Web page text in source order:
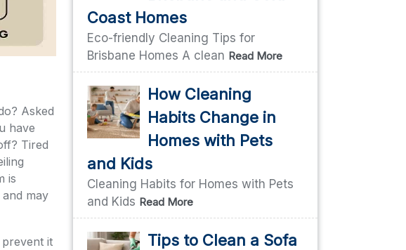
Asked
have
Tired
is
may
it
Coast Homes
Eco-friendly Cleaning Tips for
Brisbane Homes A clean Read More
How Cleaning
Habits Change in
Homes with Pets
and Kids
Cleaning Habits for Homes with Pets
and Kids Read More
Tips to Clean a Sofa